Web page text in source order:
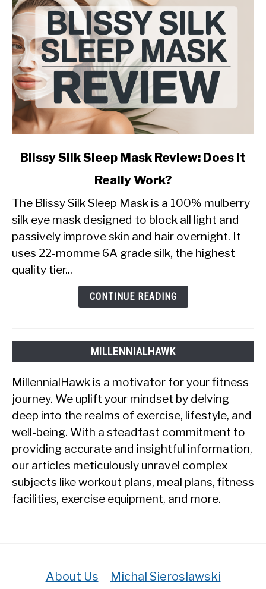
link
Sleep
Mask
Review:
Does
It
Blissy Silk Sleep Mask Review: Does It
Really Work?
The Blissy Silk Sleep Mask is a 100% mulberry
silk eye mask designed to block all light and
passively improve skin and hair overnight. It
uses 22-momme 6A grade silk, the highest
quality tier...
CONTINUE READING
MILLENNIALHAWK
MillennialHawk is a motivator for your fitness
journey. We uplift your mindset by delving
deep into the realms of exercise, lifestyle, and
well-being. With a steadfast commitment to
providing accurate and insightful information,
our articles meticulously unravel complex
subjects like workout plans, meal plans, fitness
facilities, exercise equipment, and more.
About Us Michal Sieroslawski